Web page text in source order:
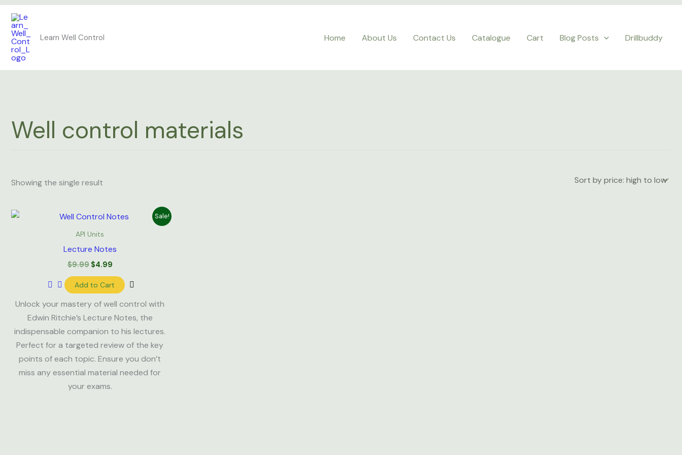
Skip
content
Learn Well Control Home About Us Contact Us Catalogue Cart Blog Posts Drillbuddy
Well control materials
Showing the single result
Sale!
API Units
Lecture Notes
$9.99
Original
was:
$4.99
Current
Add to Cart
Unlock your mastery of well control with
Edwin Ritchie’s Lecture Notes, the
indispensable companion to his lectures.
Perfect for a targeted review of the key
points of each topic. Ensure you don’t
miss any essential material needed for
your exams.